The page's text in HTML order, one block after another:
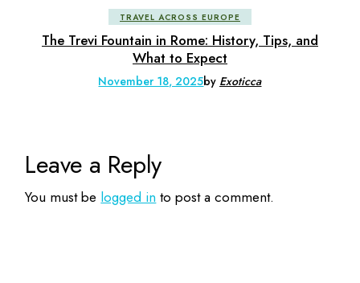
TRAVEL ACROSS EUROPE
The Trevi Fountain in Rome: History, Tips, and
What to Expect
November 18, 2025by Exoticca
Leave a Reply
You must be logged in to post a comment.